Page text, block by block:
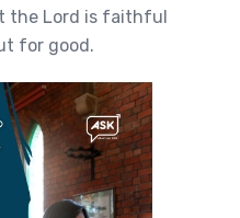
the Lord is faithful
for good.